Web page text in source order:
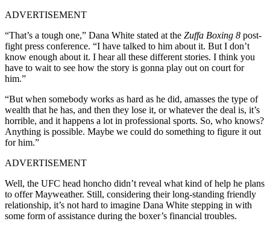
ADVERTISEMENT
“That’s a tough one,” Dana White stated at the Zuffa Boxing 8 post-
fight press conference. “I have talked to him about it. But I don’t
know enough about it. I hear all these different stories. I think you
have to wait to see how the story is gonna play out on court for
him.”
“But when somebody works as hard as he did, amasses the type of
wealth that he has, and then they lose it, or whatever the deal is, it’s
horrible, and it happens a lot in professional sports. So, who knows?
Anything is possible. Maybe we could do something to figure it out
for him.”
ADVERTISEMENT
Well, the UFC head honcho didn’t reveal what kind of help he plans
to offer Mayweather. Still, considering their long-standing friendly
relationship, it’s not hard to imagine Dana White stepping in with
some form of assistance during the boxer’s financial troubles.